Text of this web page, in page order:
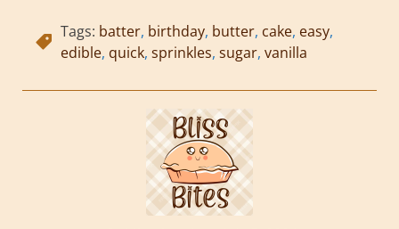
Tags: batter, birthday, butter, cake, easy,
edible, quick, sprinkles, sugar, vanilla